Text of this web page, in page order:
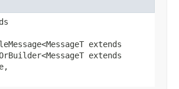
extends
extends